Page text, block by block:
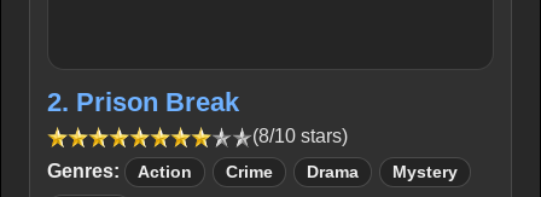
2. Prison Break
(8/10 stars)
Genres:
Action Crime Drama Mystery